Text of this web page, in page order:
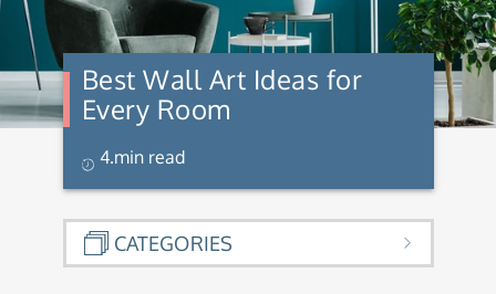
Best Wall Art Ideas for
Every Room
4.min read
CATEGORIES